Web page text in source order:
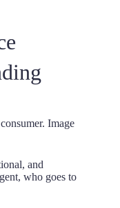
Image
and
who goes to